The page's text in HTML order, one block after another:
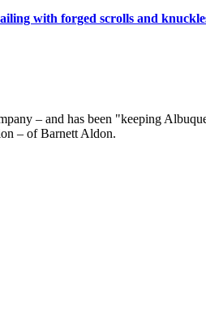
with forged scrolls and
– and has been "keeping
– of Barnett Aldon.